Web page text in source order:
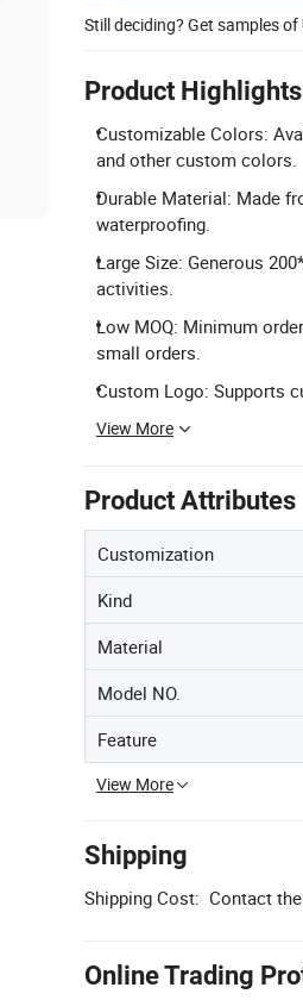
Still deciding? Get samples of
Product Highlights
Customizable Colors:
and other custom colors.
Durable Material: Made
waterproofing.
Large Size: Generous
activities.
Low MOQ: Minimum
small orders.
Custom Logo: Supports
View More
Product Attributes
Customization
Kind
Material
Model NO.
Feature
View More
Shipping
Shipping Cost: Contact
Online Trading